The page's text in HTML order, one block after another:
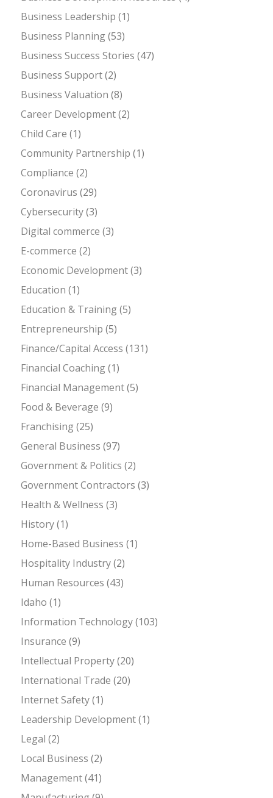
Business Leadership (1)
Business Planning(53)
Business Success Stories (47)
Business Support(2)
Business Valuation (8)
Career Development(2)
Child Care (1)
Community Partnership (1)
Compliance (2)
Coronavirus (29)
Cybersecurity(3)
Digital commerce (3)
E-commerce (2)
Economic Development(3)
Education (1)
Education & Training(5)
Entrepreneurship (5)
Finance/Capital Access (131)
Financial Coaching(1)
Financial Management(5)
Food & Beverage (9)
Franchising(25)
General Business (97)
Government & Politics (2)
Government Contractors (3)
Health & Wellness (3)
History(1)
Home-Based Business (1)
Hospitality Industry(2)
Human Resources (43)
Idaho (1)
Information Technology(103)
Insurance (9)
Intellectual Property(20)
International Trade (20)
Internet Safety(1)
Leadership Development(1)
Legal (2)
Local Business (2)
Management(41)